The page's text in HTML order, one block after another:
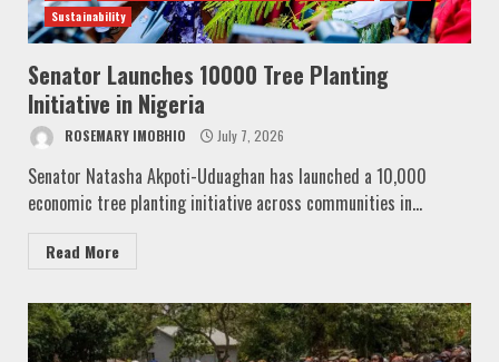
Sustainability
Senator Launches 10000 Tree Planting
Initiative in Nigeria
ROSEMARY IMOBHIO July 7, 2026
Senator Natasha Akpoti-Uduaghan has launched a 10,000
economic tree planting initiative across communities in...
Read More